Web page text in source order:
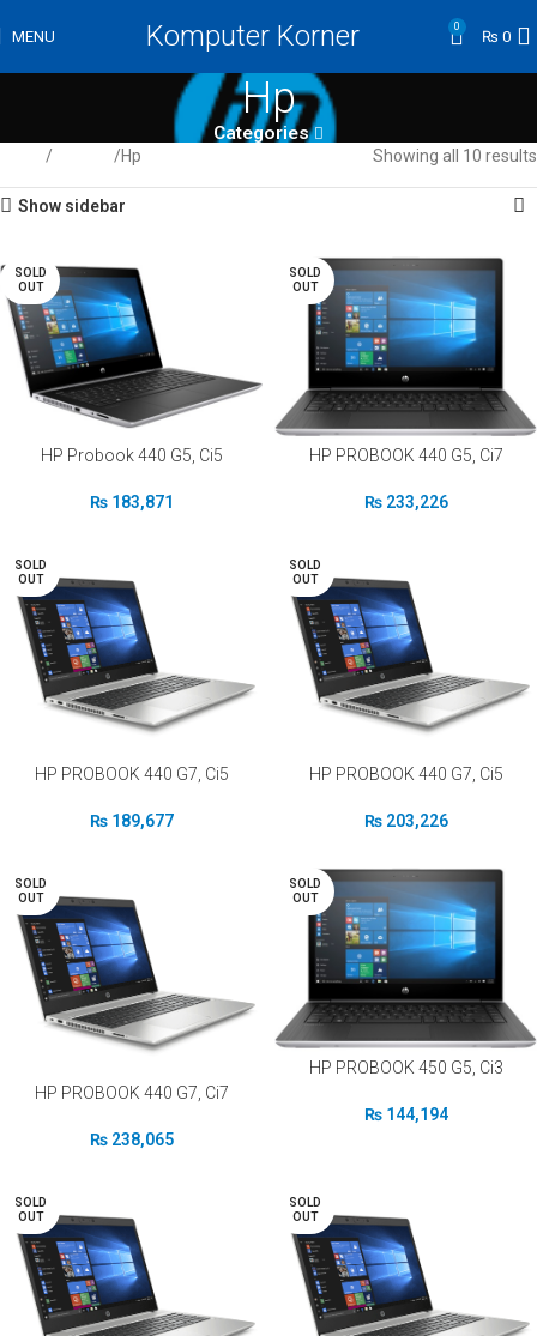
MENU Komputer Korner 0
₨ 0
Hp
Categories
Hp Showing all 10 results
Show sidebar
SOLD
OUT
HP Probook 440 G5, Ci5
₨183,871
SOLD
OUT
HP PROBOOK 440 G5, Ci7
₨233,226
SOLD
OUT
HP PROBOOK 440 G7, Ci5
₨189,677
SOLD
OUT
HP PROBOOK 440 G7, Ci5
₨203,226
SOLD
OUT
HP PROBOOK 440 G7, Ci7
₨238,065
SOLD
OUT
HP PROBOOK 450 G5, Ci3
₨144,194
SOLD
OUT
SOLD
OUT